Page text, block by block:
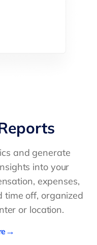
and generate
into your
expenses,
time off, organized
or location.